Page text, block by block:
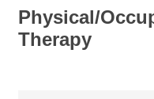
Physical/
Therapy